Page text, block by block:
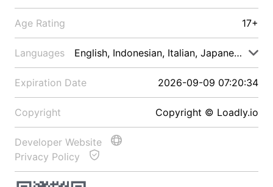
Age Rating 17+
Languages English, Indonesian, Italian, Japanese, Malay
Expiration Date 2026-09-09 07:20:34
Copyright Copyright © Loadly.io
Developer Website
Privacy Policy